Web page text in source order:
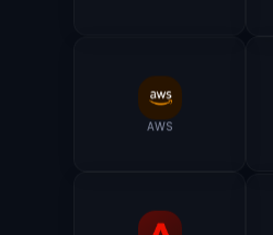
AWS